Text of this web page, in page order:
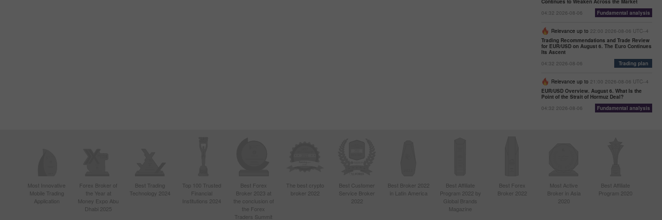
Continues to Weaken Across the Market
04:32 2026-08-06
Fundamental analysis
Relevance up to 22:00 2026-08-06 UTC--4
Trading Recommendations and Trade Review
for EUR/USD on August 6. The Euro Continues
Its Ascent
04:32 2026-08-06
Trading plan
Relevance up to 21:00 2026-08-06 UTC--4
EUR/USD Overview. August 6. What Is the
Point of the Strait of Hormuz Deal?
04:32 2026-08-06
Fundamental analysis
Most Innovative
Mobile Trading
Application
Forex Broker of
the Year at
Money Expo Abu
Dhabi 2025
Best Trading
Technology 2024
Top 100 Trusted
Financial
Institutions 2024
Best Forex
Broker 2023 at
the conclusion of
the Forex
Traders Summit
The best crypto
broker 2022
Best Customer
Service Broker
2022
Best Broker 2022
in Latin America
Best Affiliate
Program 2022 by
Global Brands
Magazine
Best Forex
Broker 2022
Most Active
Broker in Asia
2020
Best Affiliate
Program 2020